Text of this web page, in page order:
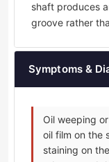
shaft produces
groove rather
Symptoms &
Oil weeping
oil film on the
staining on